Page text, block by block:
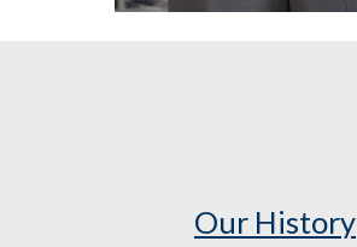
Our History